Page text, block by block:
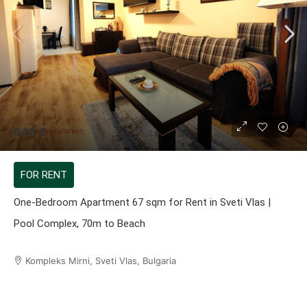
649 €
FOR RENT
One-Bedroom Apartment 67 sqm for Rent in Sveti Vlas |
Pool Complex, 70m to Beach
Kompleks Mirni, Sveti Vlas, Bulgaria